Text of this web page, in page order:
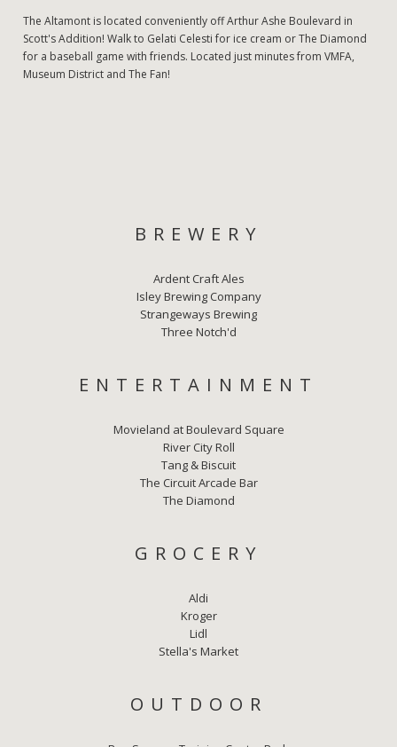
The Altamont is located conveniently off Arthur Ashe Boulevard in
Scott's Addition! Walk to Gelati Celesti for ice cream or The Diamond
for a baseball game with friends. Located just minutes from VMFA,
Museum District and The Fan!
BREWERY
Ardent Craft Ales
Isley Brewing Company
Strangeways Brewing
Three Notch'd
ENTERTAINMENT
Movieland at Boulevard Square
River City Roll
Tang & Biscuit
The Circuit Arcade Bar
The Diamond
GROCERY
Aldi
Kroger
Lidl
Stella's Market
OUTDOOR